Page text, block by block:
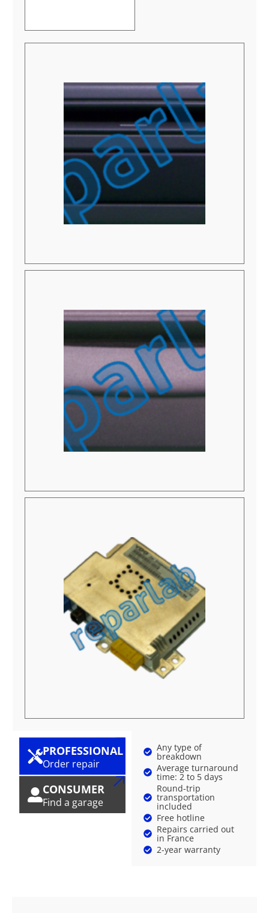
PROFESSIONAL
Order repair
CONSUMER
Find a garage
Any type of
breakdown
Average turnaround
time: 2 to 5 days
Round-trip
transportation
included
Free hotline
Repairs carried out
in France
2-year warranty